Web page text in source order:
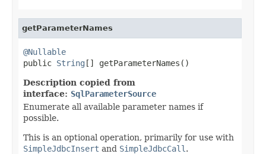
getParameterNames
@Nullable
public String [] getParameterNames()
Description copied from
interface: SqlParameterSource
Enumerate all available parameter names if
possible.
This is an optional operation, primarily for use with
SimpleJdbcInsert and SimpleJdbcCall .